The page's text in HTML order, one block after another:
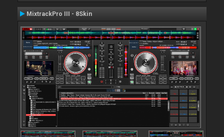
MixtrackPro III - 8Skin